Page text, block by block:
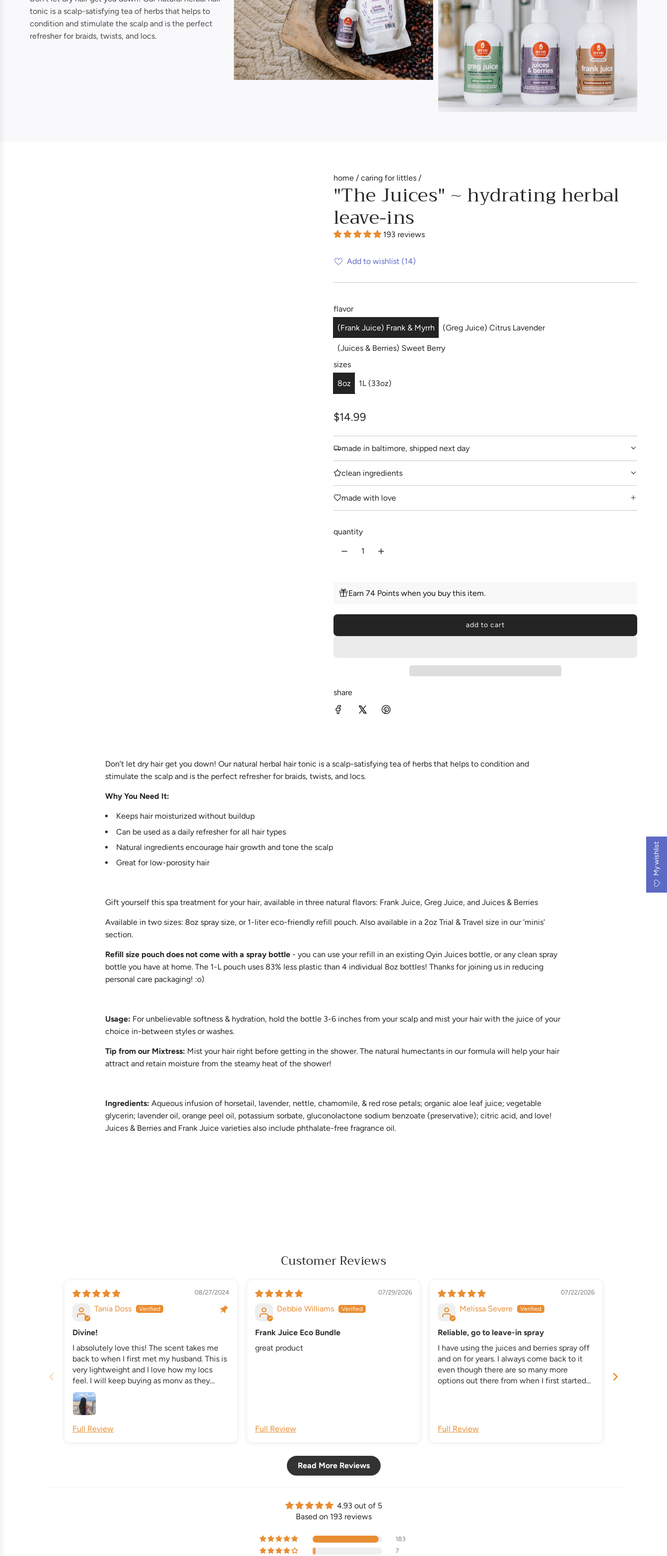
tonic is a scalp-satisfying tea of herbs that helps to
condition and stimulate the scalp and is the perfect
refresher for braids, twists, and locs.
home / caring for littles /
"The Juices" ~ hydrating herbal
leave-ins
193 reviews
Add to wishlist (14)
flavor
(Frank Juice) Frank & Myrrh
(Greg Juice) Citrus Lavender
(Juices & Berries) Sweet Berry
sizes
8oz
1L (33oz)
R
e
g
u
l
a
p
$14.99
made in baltimore, shipped next day
clean ingredients
made with love
quantity
Earn 74 Points when you buy this item.
add to cart
l
share
Don’t let dry hair get you down! Our natural herbal hair tonic is a scalp-satisfying tea of herbs that helps to condition and
stimulate the scalp and is the perfect refresher for braids, twists, and locs.
Why You Need It:
Keeps hair moisturized without buildup
Can be used as a daily refresher for all hair types
Natural ingredients encourage hair growth and tone the scalp
Great for low-porosity hair
Gift yourself this spa treatment for your hair, available in three natural flavors: Frank Juice, Greg Juice, and Juices & Berries
Available in two sizes: 8oz spray size, or 1-liter eco-friendly refill pouch. Also available in a 2oz Trial & Travel size in our 'minis'
section.
Refill size pouch does not come with a spray bottle - you can use your refill in an existing Oyin Juices bottle, or any clean spray
bottle you have at home. The 1-L pouch uses 83% less plastic than 4 individual 8oz bottles! Thanks for joining us in reducing
personal care packaging! :o)
Usage: For unbelievable softness & hydration, hold the bottle 3-6 inches from your scalp and mist your hair with the juice of your
choice in-between styles or washes.
Tip from our Mixtress: Mist your hair right before getting in the shower. The natural humectants in our formula will help your hair
attract and retain moisture from the steamy heat of the shower!
Ingredients: Aqueous infusion of horsetail, lavender, nettle, chamomile, & red rose petals; organic aloe leaf juice; vegetable
glycerin; lavender oil, orange peel oil, potassium sorbate, gluconolactone sodium benzoate (preservative); citric acid, and love!
Juices & Berries and Frank Juice varieties also include phthalate-free fragrance oil.
Customer Reviews
08/27/2024
Tania Doss
Divine!
I absolutely love this! The scent takes me
back to when I first met my husband. This is
very lightweight and I love how my locs
feel. I will keep buying as monv as they
make this product! All natural and non toxic
ingredients. It's a win win!
Full Review
07/29/2026
Debbie Williams
Frank Juice Eco Bundle
great product
Full Review
07/22/2026
Melissa Severe
Reliable, go to leave-in spray
I have using the juices and berries spray off
and on for years. I always come back to it
even though there are so many more
options out there from when I first started
other brands constantly pumping out a
bunch of redundant products.
Full Review
Read More Reviews
4.93 out of 5
Based on 193 reviews
183
7
My wishlist